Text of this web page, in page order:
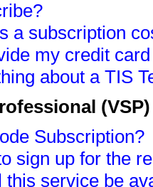
a subscription
my credit
about a TIS
Subscription?
sign up for the
service be